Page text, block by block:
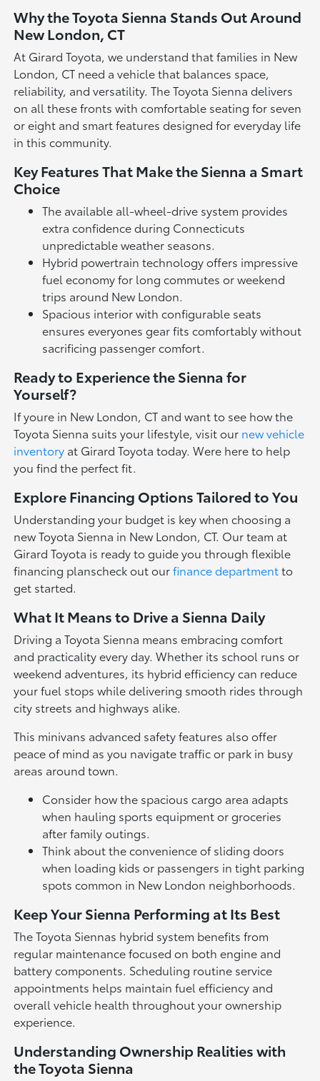
Why the Toyota Sienna Stands Out Around
New London, CT
At Girard Toyota, we understand that families in New
London, CT need a vehicle that balances space,
reliability, and versatility. The Toyota Sienna delivers
on all these fronts with comfortable seating for seven
or eight and smart features designed for everyday life
in this community.
Key Features That Make the Sienna a Smart
Choice
The available all-wheel-drive system provides
extra confidence during Connecticuts
unpredictable weather seasons.
Hybrid powertrain technology offers impressive
fuel economy for long commutes or weekend
trips around New London.
Spacious interior with configurable seats
ensures everyones gear fits comfortably without
sacrificing passenger comfort.
Ready to Experience the Sienna for
Yourself?
If youre in New London, CT and want to see how the
Toyota Sienna suits your lifestyle, visit our new vehicle
inventory at Girard Toyota today. Were here to help
you find the perfect fit.
Explore Financing Options Tailored to You
Understanding your budget is key when choosing a
new Toyota Sienna in New London, CT. Our team at
Girard Toyota is ready to guide you through flexible
financing planscheck out ourfinance departmentto
get started.
What It Means to Drive a Sienna Daily
Driving a Toyota Sienna means embracing comfort
and practicality every day. Whether its school runs or
weekend adventures, its hybrid efficiency can reduce
your fuel stops while delivering smooth rides through
city streets and highways alike.
This minivans advanced safety features also offer
peace of mind as you navigate traffic or park in busy
areas around town.
Consider how the spacious cargo area adapts
when hauling sports equipment or groceries
after family outings.
Think about the convenience of sliding doors
when loading kids or passengers in tight parking
spots common in New London neighborhoods.
Keep Your Sienna Performing at Its Best
The Toyota Siennas hybrid system benefits from
regular maintenance focused on both engine and
battery components. Scheduling routine service
appointments helps maintain fuel efficiency and
overall vehicle health throughout your ownership
experience.
Understanding Ownership Realities with
the Toyota Sienna